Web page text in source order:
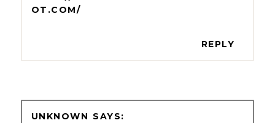
OT.COM/
REPLY
UNKNOWN